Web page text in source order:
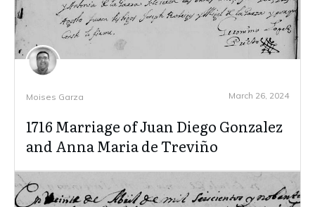
Moises Garza March 26, 2024
1716 Marriage of Juan Diego Gonzalez
and Anna Maria de Treviño